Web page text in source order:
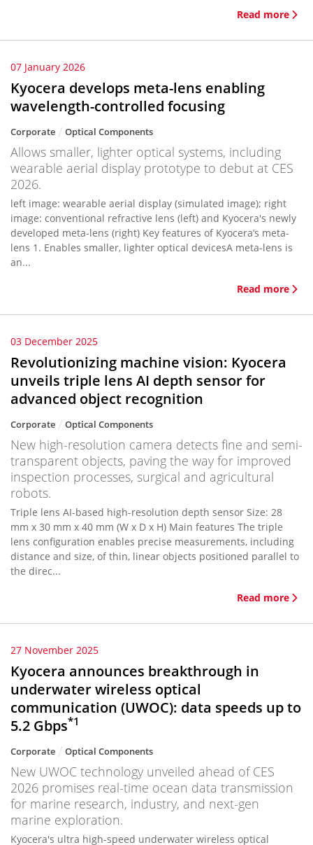
Read more
07 January 2026
Kyocera develops meta-lens enabling
wavelength-controlled focusing
Corporate Optical Components
Allows smaller, lighter optical systems, including
wearable aerial display prototype to debut at CES
2026.
left image: wearable aerial display (simulated image); right
image: conventional refractive lens (left) and Kyocera's newly
developed meta-lens (right) Key features of Kyocera’s meta-
lens 1. Enables smaller, lighter optical devicesA meta-lens is
an...
Read more
03 December 2025
Revolutionizing machine vision: Kyocera
unveils triple lens AI depth sensor for
advanced object recognition
Corporate Optical Components
New high-resolution camera detects fine and semi-
transparent objects, paving the way for improved
inspection processes, surgical and agricultural
robots.
Triple lens AI-based high-resolution depth sensor Size: 28
mm x 30 mm x 40 mm (W x D x H) Main features The triple
lens configuration enables precise measurements, including
distance and size, of thin, linear objects positioned parallel to
the direc...
Read more
27 November 2025
Kyocera announces breakthrough in
underwater wireless optical
communication (UWOC): data speeds up to
5.2 Gbps*1
Corporate Optical Components
New UWOC technology unveiled ahead of CES
2026 promises real-time ocean data transmission
for marine research, industry, and next-gen
marine exploration.
Kyocera's ultra high-speed underwater wireless optical